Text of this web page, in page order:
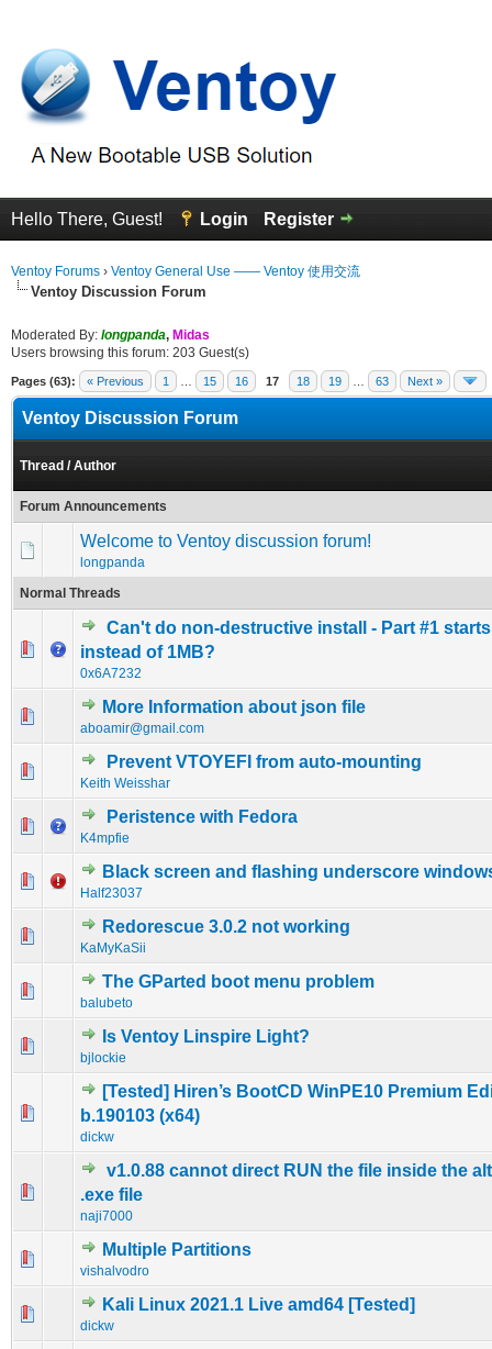
Hello There, Guest! Login Register
Ventoy Forums › Ventoy General Use —— Ventoy 使用交流
Ventoy Discussion Forum
Moderated By: longpanda, Midas
Users browsing this forum: 203 Guest(s)
Pages (63): « Previous 1 15 16 17 18 19 63 Next »
Ventoy Discussion Forum
Thread /Author
Forum Announcements
Welcome to Ventoy discussion forum!
longpanda
Normal Threads
Can't do non-destructive install - Part #1
instead of 1MB?
0x6A7232
0 Vote(s) - 0 out of 5 in Average
More Information about json file
aboamir@gmail.com
0 Vote(s) - 0 out of 5 in Average
12345
Prevent VTOYEFI from auto-mounting
Keith Weisshar
0 Vote(s) - 0 out of 5 in Average
12 345
Peristence with Fedora
K4mpfie
0 Vote(s) - 0 out of 5 in Average
1 2345
Black screen and flashing underscore
Half23037
0 Vote(s) - 0 out of 5 in Average
123 45
Redorescue 3.0.2 not working
KaMyKaSii
0 Vote(s) - 0 out of 5 in Average
123 45
The GParted boot menu problem
balubeto
0 Vote(s) - 0 out of 5 in Average
123 45
Is Ventoy Linspire Light?
bjlockie
0 Vote(s) - 0 out of 5 in Average
123 45
[Tested] Hiren’s BootCD WinPE10 Premium
b.190103 (x64)
dickw
0 Vote(s) - 0 out of 5 in Average
v1.0.88 cannot direct RUN the file inside the
.exe file
naji7000
0 Vote(s) - 0 out of 5 in Average
Multiple Partitions
vishalvodro
0 Vote(s) - 0 out of 5 in Average
1234
Kali Linux 2021.1 Live amd64 [Tested]
dickw
0 Vote(s) - 0 out of 5 in Average
12345